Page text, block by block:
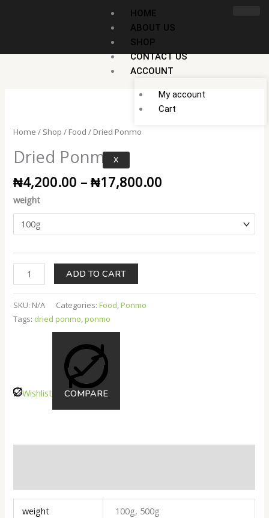
HOME
ABOUT US
SHOP
CONTACT US
ACCOUNT
My account
Cart
X
Home / Shop / Food / Dried Ponmo
Dried Ponmo
₦4,200.00 – ₦17,800.00
Price
range:
weight
quantity
ADD TO CART
SKU: N/A Categories:Food ,Ponmo
Tags: dried ponmo ,ponmo
Wishlist COMPARE
weight 100g, 500g